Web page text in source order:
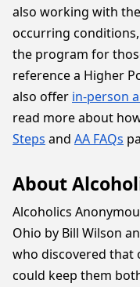
also working with
occurring
the program for
reference a Higher
also offer in-person
read more about
Steps and AA FAQs
About
Alcoholics
Ohio by Bill Wilson
who discovered that
could keep them